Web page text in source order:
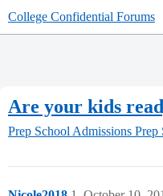
College Confidential Forums
Are your kids
Prep School Admissions Prep